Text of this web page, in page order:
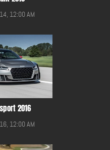
12:00 AM
2016
12:00 AM